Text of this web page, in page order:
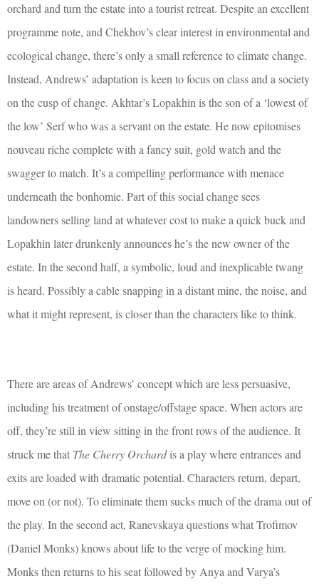
orchard and turn the estate into a tourist retreat. Despite an excellent
programme note, and Chekhov’s clear interest in environmental and
ecological change, there’s only a small reference to climate change.
Instead, Andrews’ adaptation is keen to focus on class and a society
on the cusp of change. Akhtar’s Lopakhin is the son of a ‘lowest of
the low’ Serf who was a servant on the estate. He now epitomises
nouveau riche complete with a fancy suit, gold watch and the
swagger to match. It’s a compelling performance with menace
underneath the bonhomie. Part of this social change sees
landowners selling land at whatever cost to make a quick buck and
Lopakhin later drunkenly announces he’s the new owner of the
estate. In the second half, a symbolic, loud and inexplicable twang
is heard. Possibly a cable snapping in a distant mine, the noise, and
what it might represent, is closer than the characters like to think.
There are areas of Andrews’ concept which are less persuasive,
including his treatment of onstage/offstage space. When actors are
off, they’re still in view sitting in the front rows of the audience. It
struck me that The Cherry Orchardis a play where entrances and
exits are loaded with dramatic potential. Characters return, depart,
move on (or not). To eliminate them sucks much of the drama out of
the play. In the second act, Ranevskaya questions what Trofimov
(Daniel Monks) knows about life to the verge of mocking him.
Monks then returns to his seat followed by Anya and Varya’s